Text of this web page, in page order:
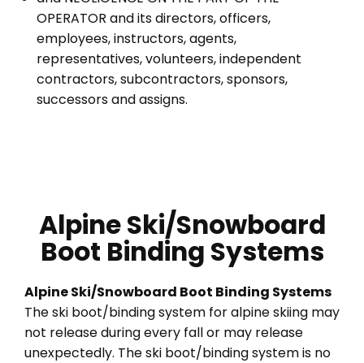
OPERATOR and its directors, officers,
employees, instructors, agents,
representatives, volunteers, independent
contractors, subcontractors, sponsors,
successors and assigns.
Alpine Ski/Snowboard
Boot Binding Systems
Alpine Ski/Snowboard Boot Binding Systems
The ski boot/binding system for alpine skiing may
not release during every fall or may release
unexpectedly. The ski boot/binding system is no